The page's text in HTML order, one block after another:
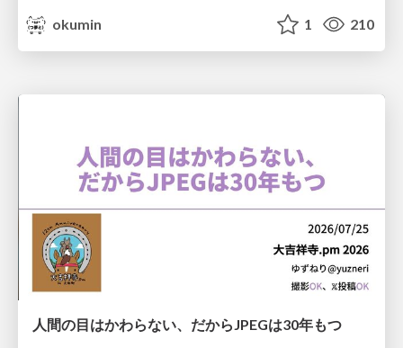
okumin
1 210
人間の目はかわらない、だからJPEGは30年もつ